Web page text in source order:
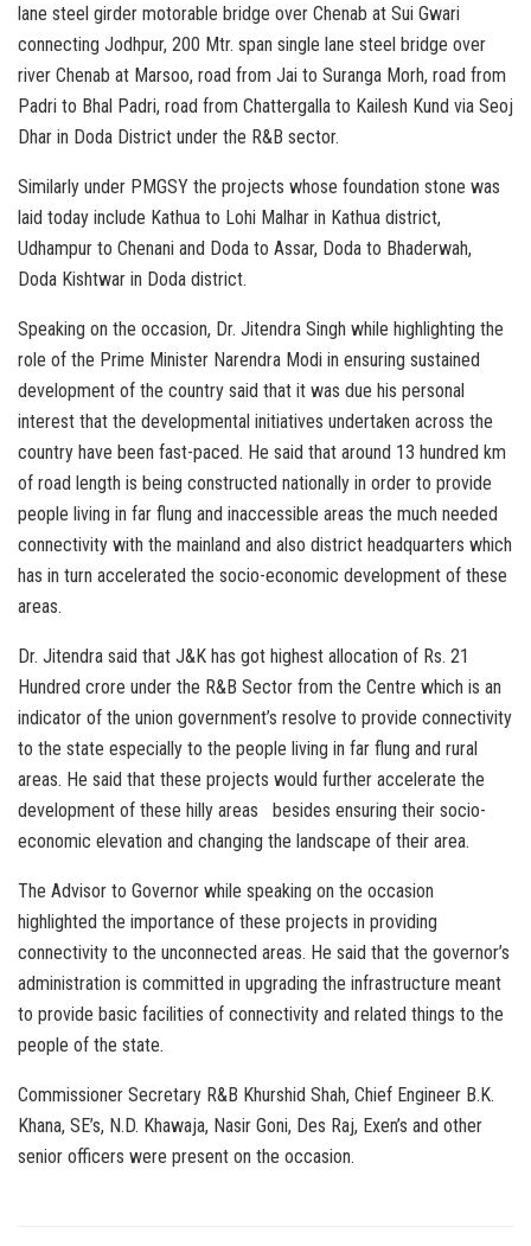
lane steel girder motorable bridge over Chenab at Sui Gwari
connecting Jodhpur, 200 Mtr. span single lane steel bridge over
river Chenab at Marsoo, road from Jai to Suranga Morh, road from
Padri to Bhal Padri, road from Chattergalla to Kailesh Kund via Seoj
Dhar in Doda District under the R&B sector.
Similarly under PMGSY the projects whose foundation stone was
laid today include Kathua to Lohi Malhar in Kathua district,
Udhampur to Chenani and Doda to Assar, Doda to Bhaderwah,
Doda Kishtwar in Doda district.
Speaking on the occasion, Dr. Jitendra Singh while highlighting the
role of the Prime Minister Narendra Modi in ensuring sustained
development of the country said that it was due his personal
interest that the developmental initiatives undertaken across the
country have been fast-paced. He said that around 13 hundred km
of road length is being constructed nationally in order to provide
people living in far flung and inaccessible areas the much needed
connectivity with the mainland and also district headquarters which
has in turn accelerated the socio-economic development of these
areas.
Dr. Jitendra said that J&K has got highest allocation of Rs. 21
Hundred crore under the R&B Sector from the Centre which is an
indicator of the union government’s resolve to provide connectivity
to the state especially to the people living in far flung and rural
areas. He said that these projects would further accelerate the
development of these hilly areas besides ensuring their socio-
economic elevation and changing the landscape of their area.
The Advisor to Governor while speaking on the occasion
highlighted the importance of these projects in providing
connectivity to the unconnected areas. He said that the governor’s
administration is committed in upgrading the infrastructure meant
to provide basic facilities of connectivity and related things to the
people of the state.
Commissioner Secretary R&B Khurshid Shah, Chief Engineer B.K.
Khana, SE’s, N.D. Khawaja, Nasir Goni, Des Raj, Exen’s and other
senior officers were present on the occasion.